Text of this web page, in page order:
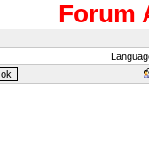
Forum